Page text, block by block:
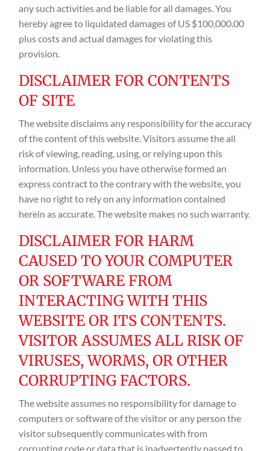
any such activities and be liable for all damages. You
hereby agree to liquidated damages of US $100,000.00
plus costs and actual damages for violating this
provision.
DISCLAIMER FOR CONTENTS
OF SITE
The website disclaims any responsibility for the accuracy
of the content of this website. Visitors assume the all
risk of viewing, reading, using, or relying upon this
information. Unless you have otherwise formed an
express contract to the contrary with the website, you
have no right to rely on any information contained
herein as accurate. The website makes no such warranty.
DISCLAIMER FOR HARM
CAUSED TO YOUR COMPUTER
OR SOFTWARE FROM
INTERACTING WITH THIS
WEBSITE OR ITS CONTENTS.
VISITOR ASSUMES ALL RISK OF
VIRUSES, WORMS, OR OTHER
CORRUPTING FACTORS.
The website assumes no responsibility for damage to
computers or software of the visitor or any person the
visitor subsequently communicates with from
corrupting code or data that is inadvertently passed to